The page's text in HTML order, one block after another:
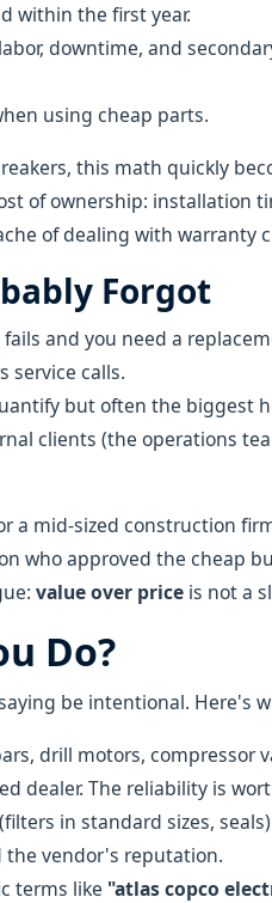
within the first year.
downtime, and
using cheap parts.
this math quickly
of ownership: installation
of dealing with warranty
Forgot
and you need a
service calls.
but often the biggest
clients (the operations
a mid-sized construction
who approved the cheap
value over price is not a
Do?
be intentional. Here's
drill motors, compressor
dealer. The reliability is
(filters in standard sizes,
the vendor's reputation.
terms like "atlas copco